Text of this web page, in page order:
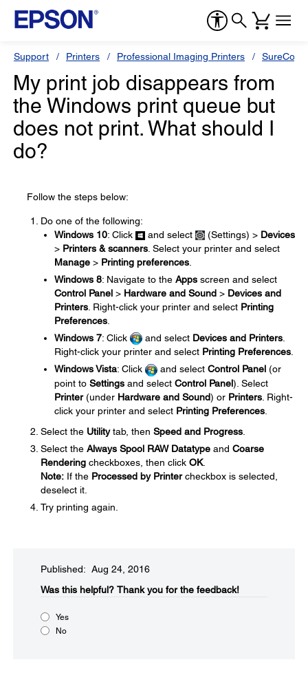
Support Printers Professional Imaging Printers
My print job disappears from
the Windows print queue but
does not print. What should I
do?
Follow the steps below:
Do one of the following:
Windows 10: Click and select (Settings) > Devices
> Printers & scanners . Select your printer and select
Manage > Printing preferences
Windows 8: Navigate to the Apps screen and select
Control Panel > Hardware and Sound > Devices and
Printers . Right-click your printer and select Printing
Preferences
Windows 7: Click and select Devices and Printers
Right-click your printer and select Printing Preferences.
Windows Vista: Click and select Control Panel (or
point to Settings and select Control Panel). Select
Printer(under Hardware and Sound) or Printers . Right-
click your printer and select Printing Preferences
Select the Utilitytab, then Speed and Progress
Select the Always Spool RAW Datatype and Coarse
Rendering checkboxes, then click OK.
Note: If the Processed by Printercheckbox is selected,
deselect it.
Try printing again.
Published: Aug 24, 2016
Was this helpful?​ Thank you for the feedback!
Yes
No